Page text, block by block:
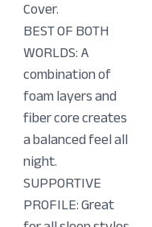
Cover.
BEST OF BOTH
WORLDS: A
combination of
foam layers and
fiber core creates
a balanced feel all
night.
SUPPORTIVE
PROFILE: Great